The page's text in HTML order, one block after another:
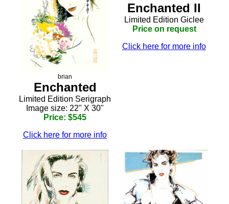
brian
Enchanted
Limited Edition Serigraph
Image size: 22" X 30"
Price: $545
Click here for more info
Enchanted II
Limited Edition Giclee
Price on request
Click here for more info